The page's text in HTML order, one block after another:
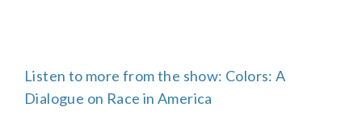
Listen to more from the show: Colors: A
Dialogue on Race in America